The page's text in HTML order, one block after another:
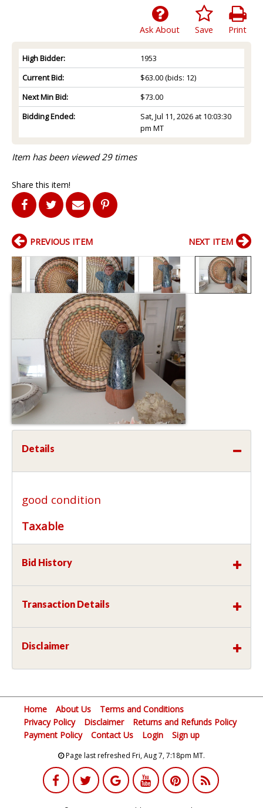
Print
Save
Ask About
High Bidder:
1953
Current Bid:
$63.00(bids: 12)
Next Min Bid:
$73.00
Bidding Ended:
Sat, Jul 11, 2026 at 10:03:30
pm MT
Item has been viewed 29 times
Share this item!
PREVIOUS ITEM NEXT ITEM
Details
good condition
Taxable
Bid History
Transaction Details
Disclaimer
Home About Us
Terms and Conditions
Privacy Policy
Disclaimer
Returns and Refunds Policy
Payment Policy
Contact Us Login Sign up
Page last refreshed Fri, Aug 7, 7:18pm MT.